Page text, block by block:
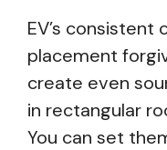
EV’s
placement
create even
in rectangular
You can set